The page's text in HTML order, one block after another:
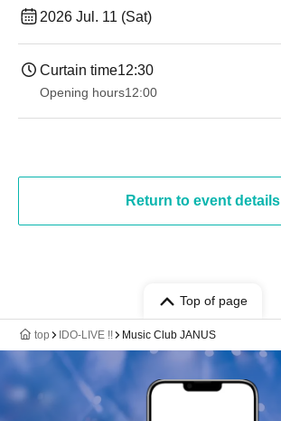
2026 Jul. 11 (Sat)
Curtain time12:30
Opening hours12:00
Return to event details
Top of page
top IDO-LIVE !! Music Club JANUS